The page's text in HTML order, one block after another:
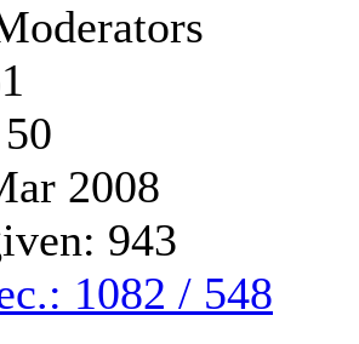
2008
943
1082 / 548